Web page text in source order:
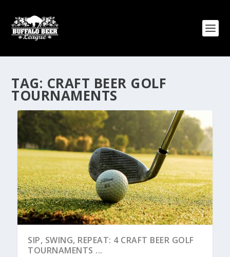
TAG: CRAFT BEER GOLF
TOURNAMENTS
SIP, SWING, REPEAT: 4 CRAFT BEER GOLF
TOURNAMENTS ...